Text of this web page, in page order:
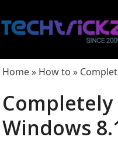
Home» How to »
Completely
Windows